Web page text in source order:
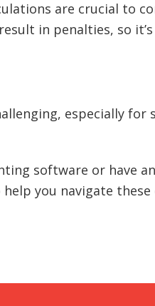
are crucial to
in penalties, so
especially for
software or have
you navigate